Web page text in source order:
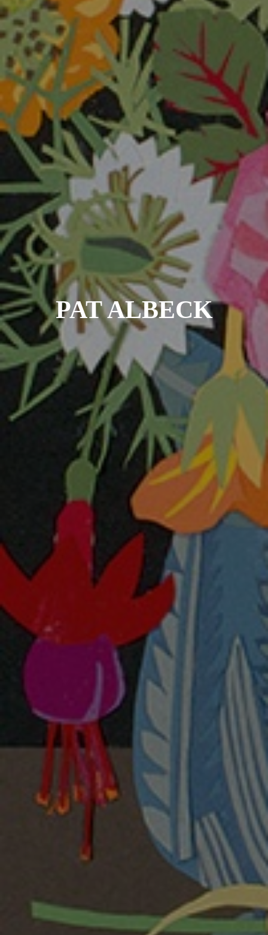
PAT ALBECK